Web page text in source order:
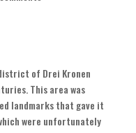
of Drei Kronen
This area was
landmarks that gave it
were unfortunately